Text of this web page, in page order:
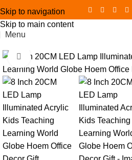
Skip to navigation
Skip to main content
Menu
Click to enlarge